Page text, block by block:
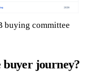
buying committee
buyer journey?